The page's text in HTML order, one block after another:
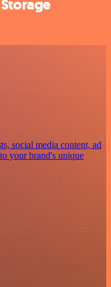
social media content, ad
your brand's unique